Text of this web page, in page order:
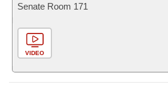
Senate Room 171
VIDEO